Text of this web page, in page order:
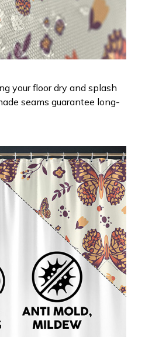
your floor dry and splash
seams guarantee long-